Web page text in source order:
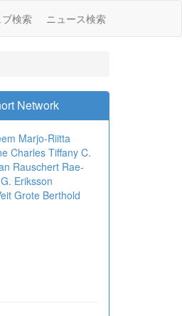
検索 ニュース検索
Network
Marjo-Riitta
CharlesTiffany C.
Rauschert Rae-
Eriksson
Grote Berthold